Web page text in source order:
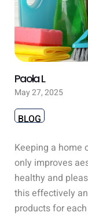
Paola L
May 27, 2025
BLOG
Keeping a home
only improves
healthy and
this effectively
products for